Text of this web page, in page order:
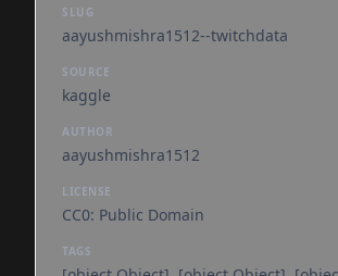
SLUG
aayushmishra1512--twitchdata
SOURCE
kaggle
AUTHOR
aayushmishra1512
LICENSE
CC0: Public Domain
TAGS